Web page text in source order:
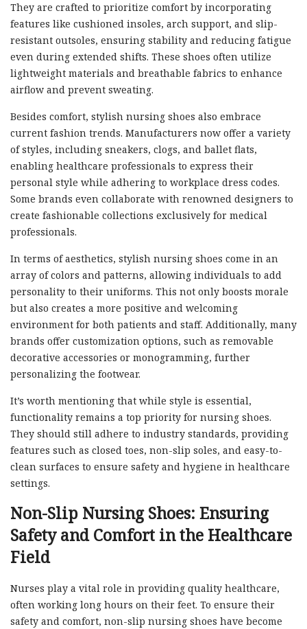
They are crafted to prioritize comfort by incorporating
features like cushioned insoles, arch support, and slip-
resistant outsoles, ensuring stability and reducing fatigue
even during extended shifts. These shoes often utilize
lightweight materials and breathable fabrics to enhance
airflow and prevent sweating.
Besides comfort, stylish nursing shoes also embrace
current fashion trends. Manufacturers now offer a variety
of styles, including sneakers, clogs, and ballet flats,
enabling healthcare professionals to express their
personal style while adhering to workplace dress codes.
Some brands even collaborate with renowned designers to
create fashionable collections exclusively for medical
professionals.
In terms of aesthetics, stylish nursing shoes come in an
array of colors and patterns, allowing individuals to add
personality to their uniforms. This not only boosts morale
but also creates a more positive and welcoming
environment for both patients and staff. Additionally, many
brands offer customization options, such as removable
decorative accessories or monogramming, further
personalizing the footwear.
It’s worth mentioning that while style is essential,
functionality remains a top priority for nursing shoes.
They should still adhere to industry standards, providing
features such as closed toes, non-slip soles, and easy-to-
clean surfaces to ensure safety and hygiene in healthcare
settings.
Non-Slip Nursing Shoes: Ensuring
Safety and Comfort in the Healthcare
Field
Nurses play a vital role in providing quality healthcare,
often working long hours on their feet. To ensure their
safety and comfort, non-slip nursing shoes have become